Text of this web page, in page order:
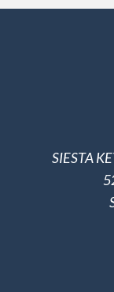
SIESTA